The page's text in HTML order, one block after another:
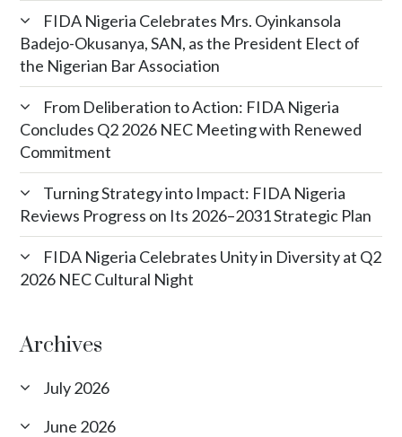
FIDA Nigeria Celebrates Mrs. Oyinkansola
Badejo-Okusanya, SAN, as the President Elect of
the Nigerian Bar Association
From Deliberation to Action: FIDA Nigeria
Concludes Q2 2026 NEC Meeting with Renewed
Commitment
Turning Strategy into Impact: FIDA Nigeria
Reviews Progress on Its 2026–2031 Strategic Plan
FIDA Nigeria Celebrates Unity in Diversity at Q2
2026 NEC Cultural Night
Archives
July 2026
June 2026